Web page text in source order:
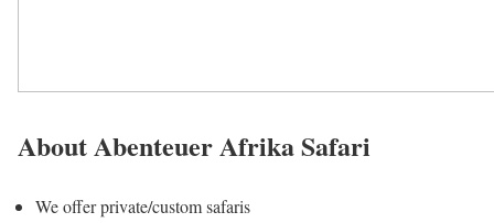
About Abenteuer Afrika Safari
We offer private/custom safaris